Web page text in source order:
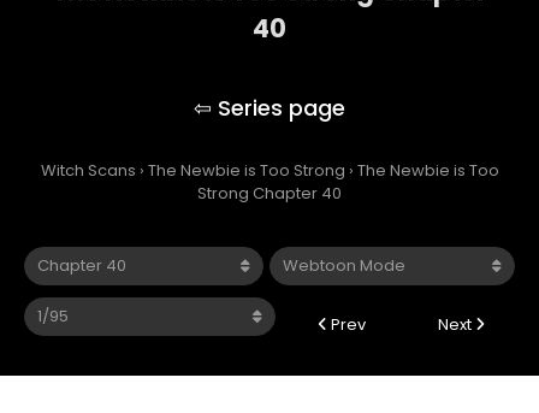
40
Witch Scans › The Newbie is Too Strong › The Newbie is Too
Strong Chapter 40
Prev Next